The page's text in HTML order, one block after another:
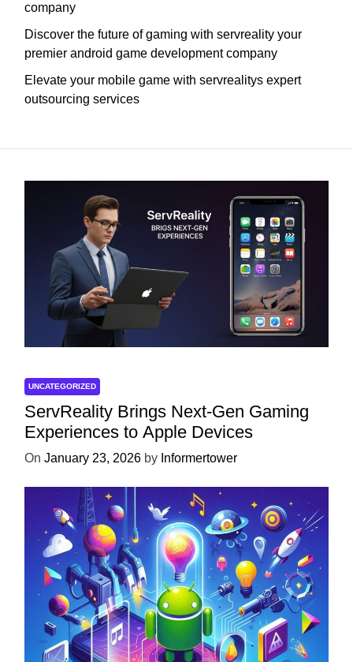
company
Discover the future of gaming with servreality your
premier android game development company
Elevate your mobile game with servrealitys expert
outsourcing services
UNCATEGORIZED
ServReality Brings Next-Gen Gaming
Experiences to Apple Devices
On January 23, 2026 by Informertower